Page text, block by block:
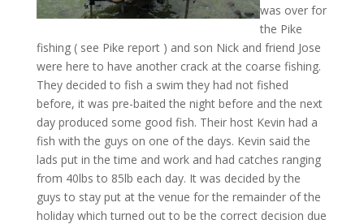
was over for
the Pike
fishing ( see Pike report ) and son Nick and friend Jose
were here to have another crack at the coarse fishing.
They decided to fish a swim they had not fished
before, it was pre-baited the night before and the next
day produced some good fish. Their host Kevin had a
fish with the guys on one of the days. Kevin said the
lads put in the time and work and had catches ranging
from 40lbs to 85lb each day. It was decided by the
guys to stay put at the venue for the remainder of the
holiday which turned out to be the correct decision due